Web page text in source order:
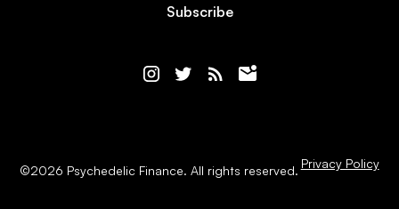
Subscribe
©2026 Psychedelic Finance. All rights reserved. Privacy Policy